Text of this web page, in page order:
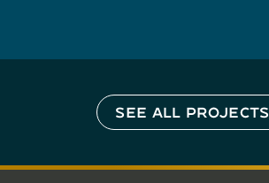
SEE ALL PROJECTS